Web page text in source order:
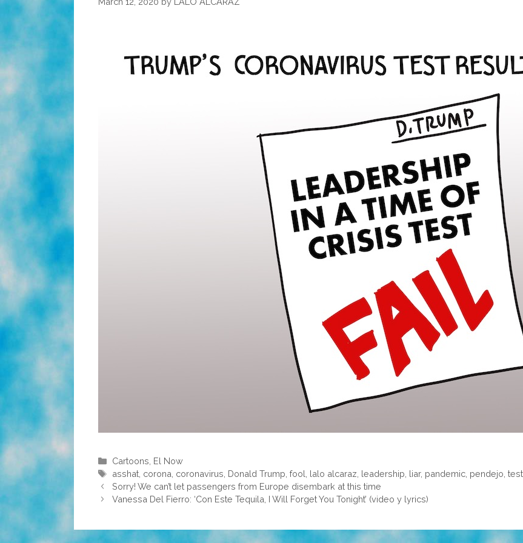
Categories
Cartoons El Now
Tags
asshat corona coronavirus Donald Trump ,fool lalo alcaraz leadership liar, pandemic pendejo ,
Sorry! We can’t let passengers from Europe disembark at this time
Vanessa Del Fierro: ‘Con Este Tequila, I Will Forget You Tonight’ (video y lyrics)